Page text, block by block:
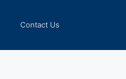
Contact Us